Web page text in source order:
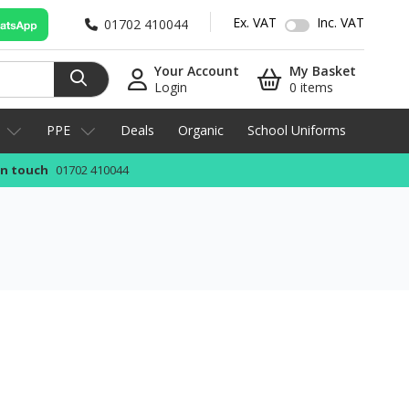
01702 410044 Ex. VAT Inc. VAT
Your Account
Login
My Basket
0 items
PPE Deals Organic School Uniforms
touch 01702 410044